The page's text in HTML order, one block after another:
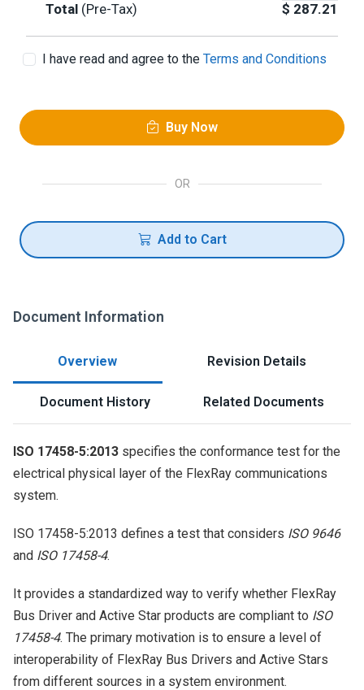
Total (Pre-Tax) $ 287.21
I have read and agree to the Terms and Conditions
Buy Now
OR
Add to Cart
Document Information
Overview Revision Details
Document History Related Documents
ISO 17458-5:2013 specifies the conformance test for the
electrical physical layer of the FlexRay communications
system.
ISO 17458-5:2013 defines a test that considers ISO 9646
and ISO 17458-4.
It provides a standardized way to verify whether FlexRay
Bus Driver and Active Star products are compliant to ISO
17458-4. The primary motivation is to ensure a level of
interoperability of FlexRay Bus Drivers and Active Stars
from different sources in a system environment.